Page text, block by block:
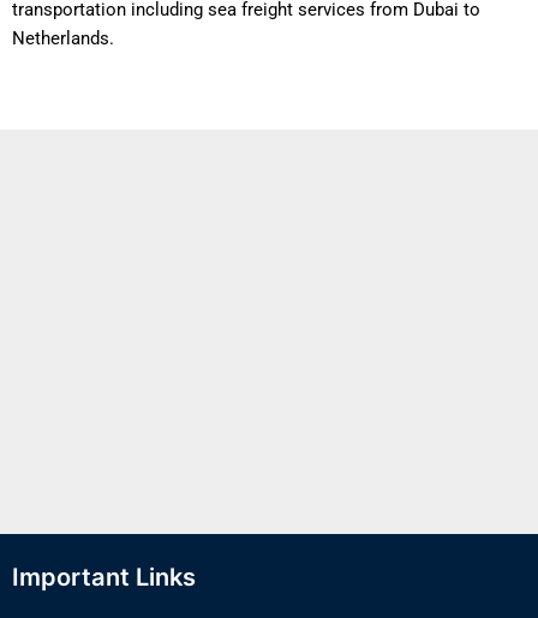
transportation including sea freight services from Dubai to
Netherlands.
Important Links